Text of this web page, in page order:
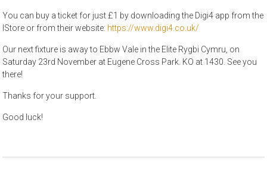
You can buy a ticket for just £1 by downloading the Digi4 app from the
IStore or from their website: https://www.digi4.co.uk/
Our next fixture is away to Ebbw Vale in the Elite Rygbi Cymru, on
Saturday 23rd November at Eugene Cross Park. KO at 1430. See you
there!
Thanks for your support.
Good luck!